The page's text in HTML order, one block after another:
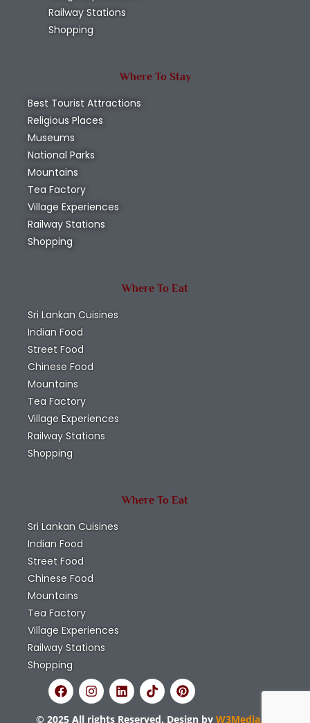
Railway Stations
Shopping
Where To Stay
Best Tourist Attractions
Religious Places
Museums
National Parks
Mountains
Tea Factory
Village Experiences
Railway Stations
Shopping
Where To Eat
Sri Lankan Cuisines
Indian Food
Street Food
Chinese Food
Mountains
Tea Factory
Village Experiences
Railway Stations
Shopping
Where To Eat
Sri Lankan Cuisines
Indian Food
Street Food
Chinese Food
Mountains
Tea Factory
Village Experiences
Railway Stations
Shopping
© 2025 All rights Reserved. Design by W3Media.lk